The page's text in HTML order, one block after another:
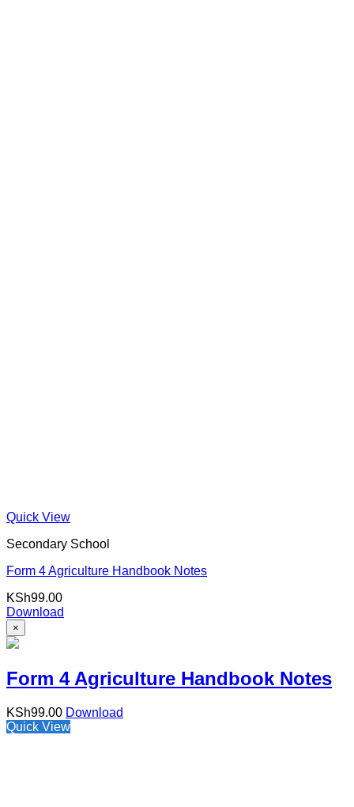
Quick View
Secondary School
Form 4 Agriculture Handbook Notes
KSh99.00
Download
×
Form 4 Agriculture Handbook Notes
KSh99.00 Download
Quick View